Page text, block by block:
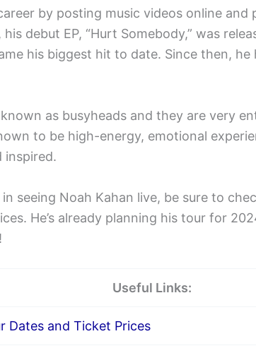
by posting music videos online and
his debut EP, “Hurt Somebody,” was
his biggest hit to date. Since then, he
known as busyheads and they are very
to be high-energy, emotional
inspired.
in seeing Noah Kahan live, be sure to
He’s already planning his tour for
Useful Links:
Dates and Ticket Prices